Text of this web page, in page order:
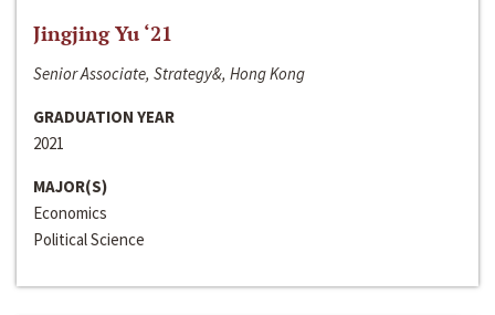
Jingjing Yu ‘21
Senior Associate, Strategy&, Hong Kong
GRADUATION YEAR
2021
MAJOR(S)
Economics
Political Science